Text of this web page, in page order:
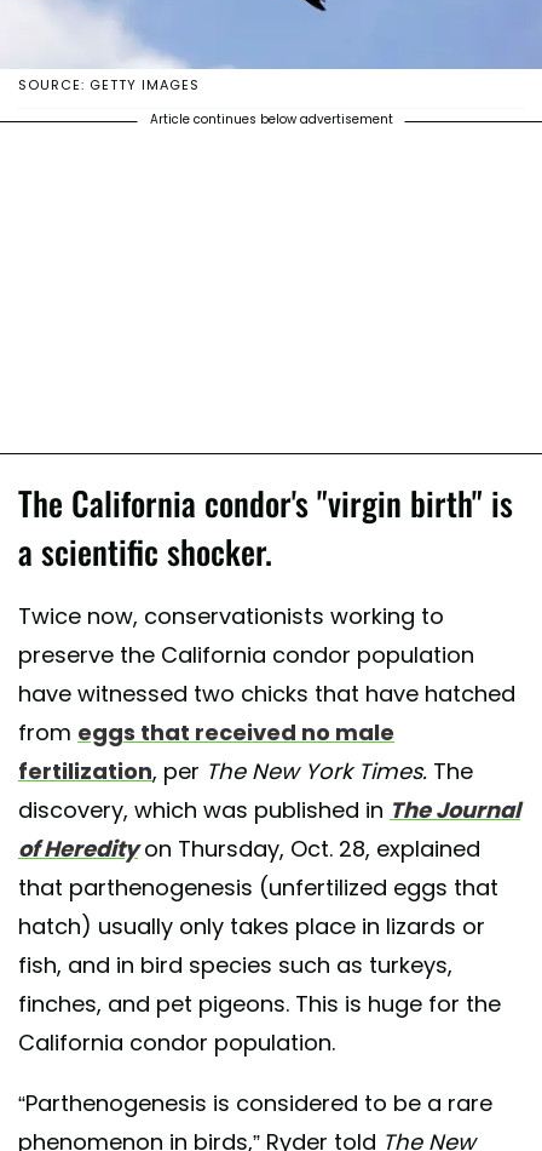
SOURCE: GETTY IMAGES
Article continues below advertisement
The California condor's "virgin birth" is
a scientific shocker.
Twice now, conservationists working to
preserve the California condor population
have witnessed two chicks that have hatched
from eggs that received no male
fertilization, per The New York Times. The
discovery, which was published in The Journal
of Heredity on Thursday, Oct. 28, explained
that parthenogenesis (unfertilized eggs that
hatch) usually only takes place in lizards or
fish, and in bird species such as turkeys,
finches, and pet pigeons. This is huge for the
California condor population.
“Parthenogenesis is considered to be a rare
phenomenon in birds,” Ryder told The New